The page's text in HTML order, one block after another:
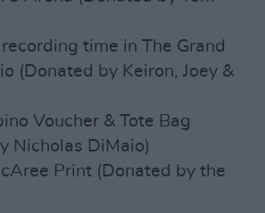
time in The Grand
(Donated by Keiron, Joey &
Voucher & Tote Bag
Nicholas DiMaio)
Print (Donated by the